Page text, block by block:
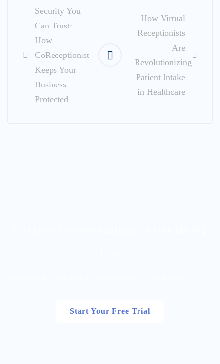
navigation
Security You
Can Trust:
How
CoReceptionist
Keeps Your
Business
Protected
How Virtual
Receptionists
Are
Revolutionizing
Patient Intake
in Healthcare
Start Your Free Trial